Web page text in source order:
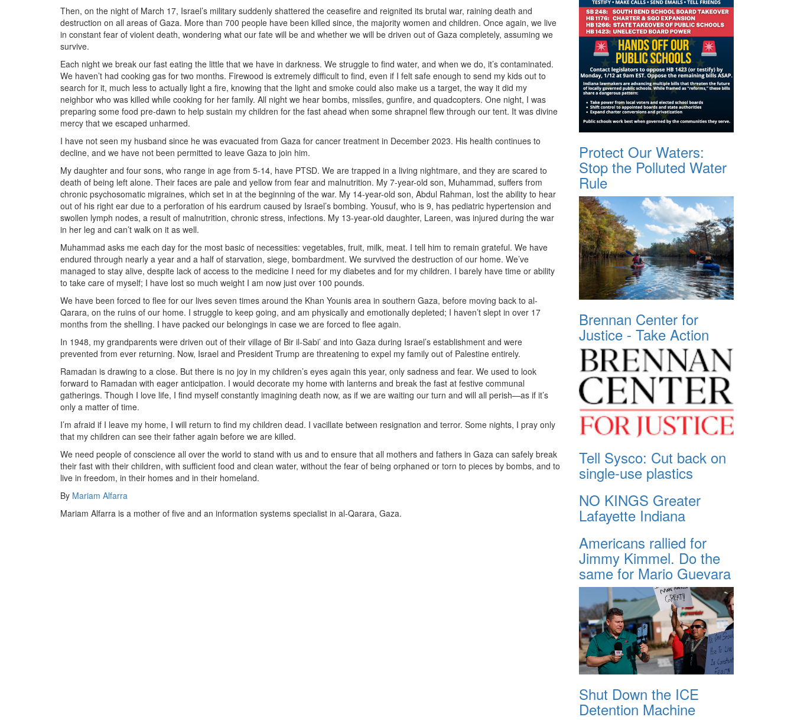
Then, on the night of March 17, Israel’s military suddenly shattered the ceasefire and reignited its brutal war, raining death and
destruction on all areas of Gaza. More than 700 people have been killed since, the majority women and children. Once again, we live
in constant fear of violent death, wondering what our fate will be and whether we will be driven out of Gaza completely, assuming we
survive.
Each night we break our fast eating the little that we have in darkness. We struggle to find water, and when we do, it’s contaminated.
We haven’t had cooking gas for two months. Firewood is extremely difficult to find, even if I felt safe enough to send my kids out to
search for it, much less to actually light a fire, knowing that the light and smoke could also make us a target, the way it did my
neighbor who was killed while cooking for her family. All night we hear bombs, missiles, gunfire, and quadcopters. One night, I was
preparing some food pre-dawn to help sustain my children for the fast ahead when some shrapnel flew through our tent. It was divine
mercy that we escaped unharmed.
I have not seen my husband since he was evacuated from Gaza for cancer treatment in December 2023. His health continues to
decline, and we have not been permitted to leave Gaza to join him.
My daughter and four sons, who range in age from 5-14, have PTSD. We are trapped in a living nightmare, and they are scared to
death of being left alone. Their faces are pale and yellow from fear and malnutrition. My 7-year-old son, Muhammad, suffers from
chronic psychosomatic migraines, which set in at the beginning of the war. My 14-year-old son, Abdul Rahman, lost the ability to hear
out of his right ear due to a perforation of his eardrum caused by Israel’s bombing. Yousuf, who is 9, has pediatric hypertension and
swollen lymph nodes, a result of malnutrition, chronic stress, infections. My 13-year-old daughter, Lareen, was injured during the war
in her leg and can’t walk on it as well.
Muhammad asks me each day for the most basic of necessities: vegetables, fruit, milk, meat. I tell him to remain grateful. We have
endured through nearly a year and a half of starvation, siege, bombardment. We survived the destruction of our home. We’ve
managed to stay alive, despite lack of access to the medicine I need for my diabetes and for my children. I barely have time or ability
to take care of myself; I have lost so much weight I am now just over 100 pounds.
We have been forced to flee for our lives seven times around the Khan Younis area in southern Gaza, before moving back to al-
Qarara, on the ruins of our home. I struggle to keep going, and am physically and emotionally depleted; I haven’t slept in over 17
months from the shelling. I have packed our belongings in case we are forced to flee again.
In 1948, my grandparents were driven out of their village of Bir il-Sabi’ and into Gaza during Israel’s establishment and were
prevented from ever returning. Now, Israel and President Trump are threatening to expel my family out of Palestine entirely.
Ramadan is drawing to a close. But there is no joy in my children’s eyes again this year, only sadness and fear. We used to look
forward to Ramadan with eager anticipation. I would decorate my home with lanterns and break the fast at festive communal
gatherings. Though I love life, I find myself constantly imagining death now, as if we are waiting our turn and will all perish—as if it’s
only a matter of time.
I’m afraid if I leave my home, I will return to find my children dead. I vacillate between resignation and terror. Some nights, I pray only
that my children can see their father again before we are killed.
We need people of conscience all over the world to stand with us and to ensure that all mothers and fathers in Gaza can safely break
their fast with their children, with sufficient food and clean water, without the fear of being orphaned or torn to pieces by bombs, and to
live in freedom, in their homes and in their homeland.
By Mariam Alfarra
Mariam Alfarra is a mother of five and an information systems specialist in al-Qarara, Gaza.
Protect Our Waters:
Stop the Polluted Water
Rule
Brennan Center for
Justice - Take Action
Tell Sysco: Cut back on
single-use plastics
NO KINGS Greater
Lafayette Indiana
Americans rallied for
Jimmy Kimmel. Do the
same for Mario Guevara
Shut Down the ICE
Detention Machine